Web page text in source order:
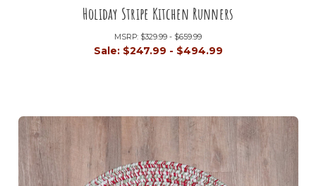
Holiday Stripe Kitchen Runners
MSRP: $329.99 - $659.99
Sale: $247.99 - $494.99